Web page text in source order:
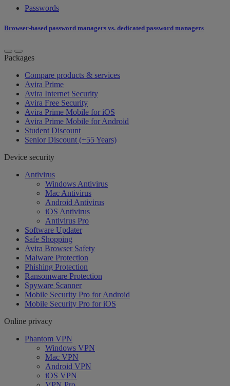
Passwords
Browser-based password managers vs. dedicated password managers
Packages
Compare products & services
Avira Prime
Avira Internet Security
Avira Free Security
Avira Prime Mobile for iOS
Avira Prime Mobile for Android
Student Discount
Senior Discount (+55 Years)
Device security
Antivirus
Windows Antivirus
Mac Antivirus
Android Antivirus
iOS Antivirus
Antivirus Pro
Software Updater
Safe Shopping
Avira Browser Safety
Malware Protection
Phishing Protection
Ransomware Protection
Spyware Scanner
Mobile Security Pro for Android
Mobile Security Pro for iOS
Online privacy
Phantom VPN
Windows VPN
Mac VPN
Android VPN
iOS VPN